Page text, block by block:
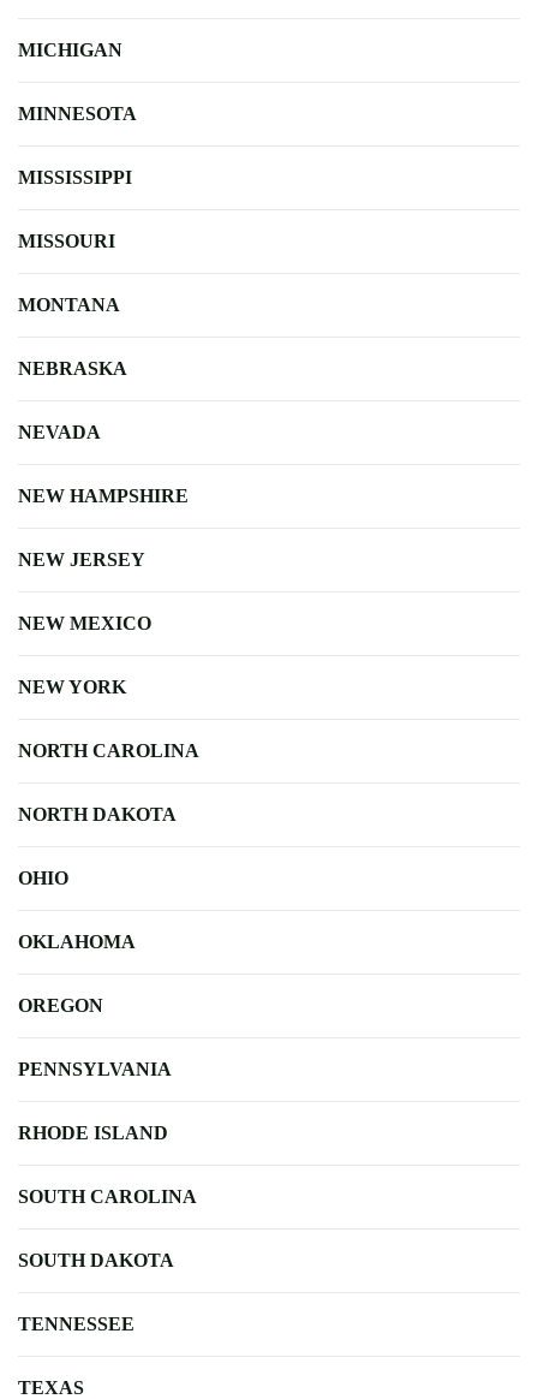
MICHIGAN
MINNESOTA
MISSISSIPPI
MISSOURI
MONTANA
NEBRASKA
NEVADA
NEW HAMPSHIRE
NEW JERSEY
NEW MEXICO
NEW YORK
NORTH CAROLINA
NORTH DAKOTA
OHIO
OKLAHOMA
OREGON
PENNSYLVANIA
RHODE ISLAND
SOUTH CAROLINA
SOUTH DAKOTA
TENNESSEE
TEXAS